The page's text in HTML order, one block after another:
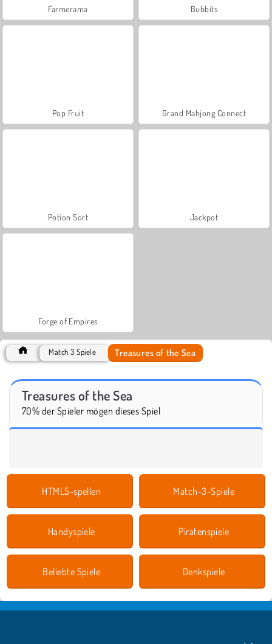
Farmerama Bubbits
Pop Fruit Grand Mahjong Connect
Potion Sort Jackpot
Forge of Empires
Match 3 Spiele Treasures of the Sea
Treasures of the Sea
70% der Spieler mögen dieses Spiel
HTML5-spellen Match-3-Spiele
Handyspiele Piratenspiele
Beliebte Spiele Denkspiele